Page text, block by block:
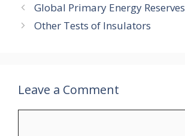
Global Primary Energy Reserves
Other Tests of Insulators
Leave a Comment